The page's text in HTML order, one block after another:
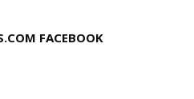
FACEBOOK